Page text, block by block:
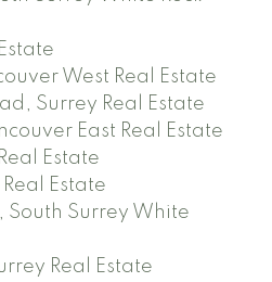
West Real Estate
Surrey Real Estate
East Real Estate
Estate
Estate
Surrey White
Real Estate